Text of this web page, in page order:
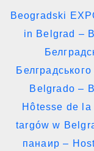
Beogradski
in Belgrad –
Belgrado –
Hôtesse de
targów w
панаир –